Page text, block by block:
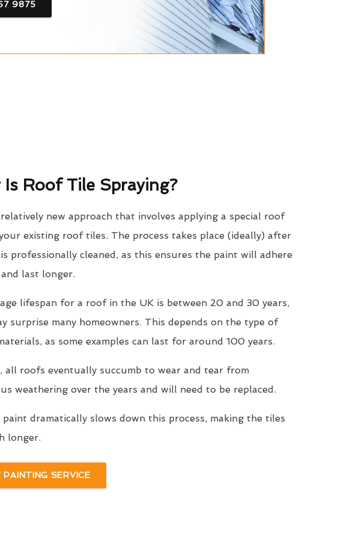
9875
Is Roof Tile Spraying?
new approach that involves applying a special roof
existing roof tiles. The process takes place (ideally) after
professionally cleaned, as this ensures the paint will adhere
last longer.
lifespan for a roof in the UK is between 20 and 30 years,
surprise many homeowners. This depends on the type of
as some examples can last for around 100 years.
all roofs eventually succumb to wear and tear from
weathering over the years and will need to be replaced.
dramatically slows down this process, making the tiles
longer.
PAINTING SERVICE